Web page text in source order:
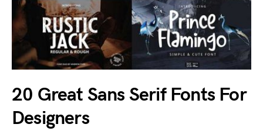
20 Great Sans Serif Fonts For
Designers